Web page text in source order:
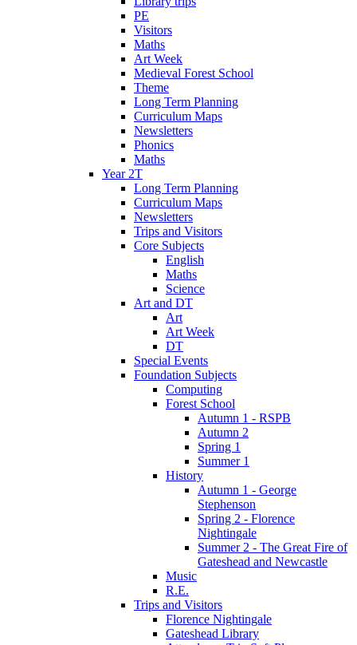
PE
Visitors
Maths
Art Week
Medieval Forest School
Theme
Long Term Planning
Curriculum Maps
Newsletters
Phonics
Maths
Year 2T
Long Term Planning
Curriculum Maps
Newsletters
Trips and Visitors
Core Subjects
English
Maths
Science
Art and DT
Art
Art Week
DT
Special Events
Foundation Subjects
Computing
Forest School
Autumn 1 - RSPB
Autumn 2
Spring 1
Summer 1
History
Autumn 1 - George
Stephenson
Spring 2 - Florence
Nightingale
Summer 2 - The Great Fire of
Gateshead and Newcastle
Music
R.E.
Trips and Visitors
Florence Nightingale
Gateshead Library